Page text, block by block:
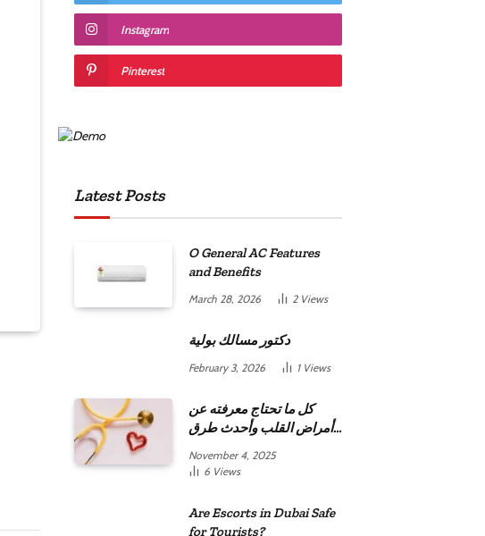
Instagram
Pinterest
Latest Posts
O General AC Features
and Benefits
March 28, 2026 2 Views
دكتور مسالك بولية
February 3, 2026 1 Views
كل ما تحتاج معرفته عن
أمراض القلب وأحدث طرق
November 4, 2025
6 Views
Are Escorts in Dubai Safe
for Tourists?